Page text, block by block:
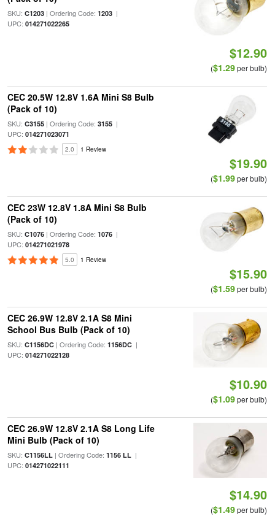
SKU: C1203| Ordering Code: 1203|
UPC: 014271022265
$12.90
($1.29per bulb)
CEC 20.5W 12.8V 1.6A Mini S8 Bulb
(Pack of 10)
SKU: C3155| Ordering Code: 3155|
UPC: 014271023071
2.0 1 Review
$19.90
($1.99per bulb)
CEC 23W 12.8V 1.8A Mini S8 Bulb
(Pack of 10)
SKU: C1076| Ordering Code: 1076|
UPC: 014271021978
5.0 1 Review
$15.90
($1.59per bulb)
CEC 26.9W 12.8V 2.1A S8 Mini
School Bus Bulb (Pack of 10)
SKU: C1156DC| Ordering Code: 1156DC|
UPC: 014271022128
$10.90
($1.09per bulb)
CEC 26.9W 12.8V 2.1A S8 Long Life
Mini Bulb (Pack of 10)
SKU: C1156LL| Ordering Code: 1156 LL|
UPC: 014271022111
$14.90
($1.49per bulb)